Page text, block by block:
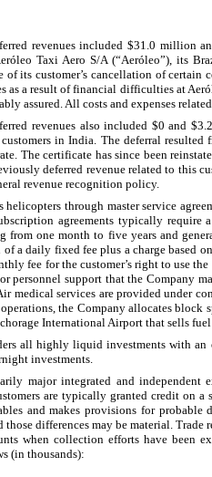
revenues included$31.0 million
Taxi Aero S/A (“Aeróleo”), its
its customer’s cancellation of certain
as a result of financial difficulties at
assured. All costs and expenses
revenues also included $0 and
in India. The deferral
The certificate has since been
deferred revenue related to this
revenue recognition policy.
through master service
agreements typically
fromone month to fiveyears and
a daily fixed fee plus a charge based
fee for the customer’s right to use
personnel support that the Company
medical services are provided under
the Company allocates block
International Airport that sells
all highly liquid investments with
investments.
major integrated and
are typically granted credit on a
and makes provisions for probable
differences may be material.
when collection efforts have been
(in thousands):